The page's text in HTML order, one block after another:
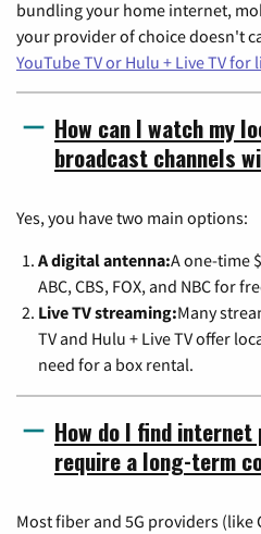
bundling your home internet,
your provider of choice doesn't
YouTube TV or Hulu + Live TV for
How can I watch my
broadcast channels
Yes, you have two main options:
A digital antenna:A one-time
ABC, CBS, FOX, and NBC for
Live TV streaming:Many
TV and Hulu + Live TV offer
need for a box rental.
How do I find
require a long-term
Most fiber and 5G providers (like